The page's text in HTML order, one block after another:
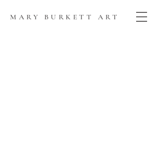
MARY BURKETT ART